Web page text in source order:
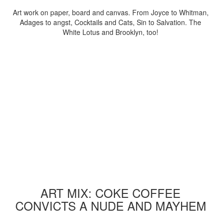
Art work on paper, board and canvas. From Joyce to Whitman,
Adages to angst, Cocktails and Cats, Sin to Salvation. The
White Lotus and Brooklyn, too!
ART MIX: COKE COFFEE
CONVICTS A NUDE AND MAYHEM